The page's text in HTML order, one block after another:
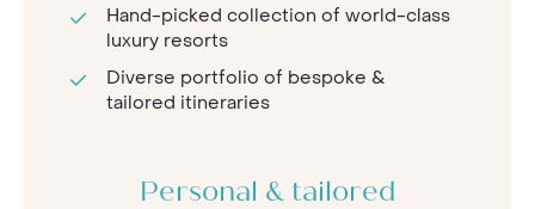
Hand-picked collection of world-class
luxury resorts
Diverse portfolio of bespoke &
tailored itineraries
Personal & tailored